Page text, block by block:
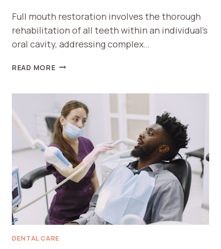
Full mouth restoration involves the thorough
rehabilitation of all teeth within an individual’s
oral cavity, addressing complex…
READ MOREWHAT
MOUTH
RESTORATION
MEAN?
DENTAL CARE